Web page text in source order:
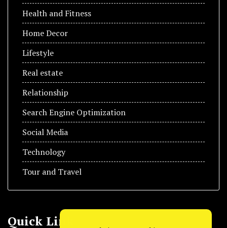
Health and Fitness
Home Decor
Lifestyle
Real estate
Relationship
Search Engine Optimization
Social Media
Technology
Tour and Travel
Quick Link